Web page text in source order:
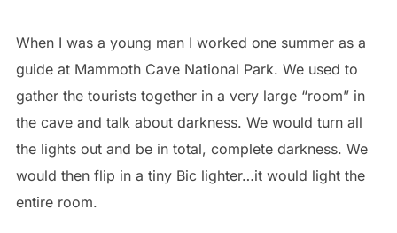
When I was a young man I worked one summer as a
guide at Mammoth Cave National Park. We used to
gather the tourists together in a very large “room” in
the cave and talk about darkness. We would turn all
the lights out and be in total, complete darkness. We
would then flip in a tiny Bic lighter…it would light the
entire room.